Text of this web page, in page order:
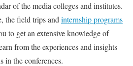
of the media colleges and institutes.
the field trips and internship programs
to get an extensive knowledge of
from the experiences and insights
in the conferences.